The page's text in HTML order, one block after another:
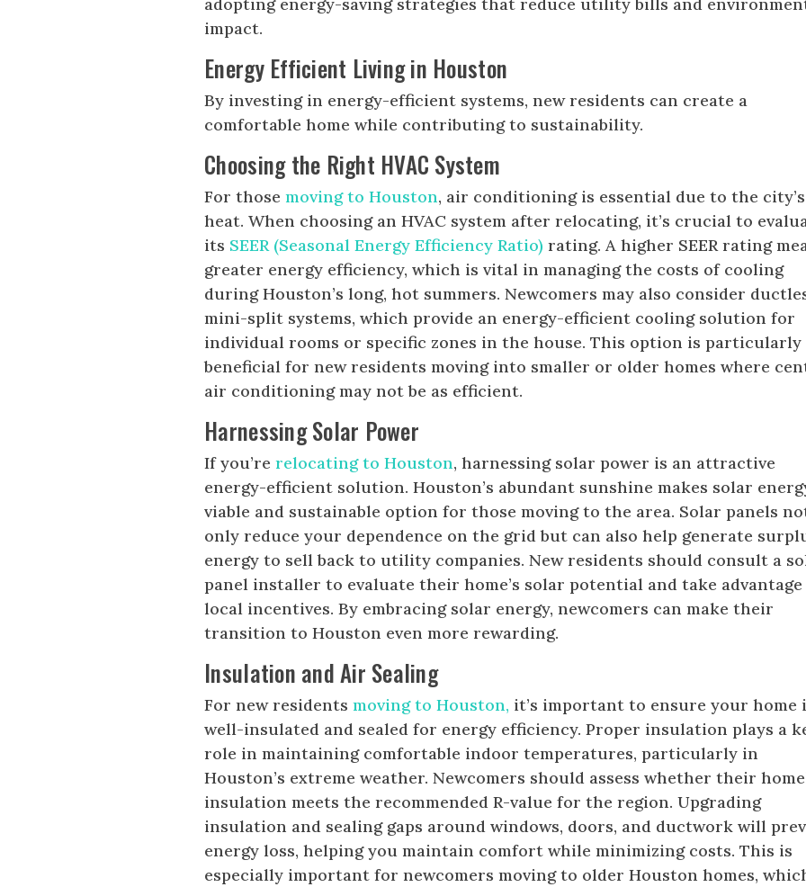
impact.
Energy Efficient Living in Houston
By investing in energy-efficient systems, new residents can create a
comfortable home while contributing to sustainability.
Choosing the Right HVAC System
For thosemoving to Houston, air conditioning is essential due to the city’s
heat. When choosing an HVAC system after relocating, it’s crucial to
its SEER (Seasonal Energy Efficiency Ratio) rating. A higher SEER rating
greater energy efficiency, which is vital in managing the costs of cooling
during Houston’s long, hot summers. Newcomers may also consider
mini-split systems, which provide an energy-efficient cooling solution for
individual rooms or specific zones in the house. This option is particularly
beneficial for new residents moving into smaller or older homes where
air conditioning may not be as efficient.
Harnessing Solar Power
If you’rerelocating to Houston, harnessing solar power is an attractive
energy-efficient solution. Houston’s abundant sunshine makes solar
viable and sustainable option for those moving to the area. Solar panels
only reduce your dependence on the grid but can also help generate
energy to sell back to utility companies. New residents should consult a
panel installer to evaluate their home’s solar potential and take
local incentives. By embracing solar energy, newcomers can make their
transition to Houston even more rewarding.
Insulation and Air Sealing
For new residentsmoving to Houston, it’s important to ensure your home
well-insulated and sealed for energy efficiency. Proper insulation plays a
role in maintaining comfortable indoor temperatures, particularly in
Houston’s extreme weather. Newcomers should assess whether their
insulation meets the recommended R-value for the region. Upgrading
insulation and sealing gaps around windows, doors, and ductwork will
energy loss, helping you maintain comfort while minimizing costs. This is
especially important for newcomers moving to older Houston homes,